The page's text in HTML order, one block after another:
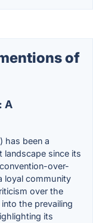
of
A
has been a
landscape since its
over-
loyal community
over the
the prevailing
its